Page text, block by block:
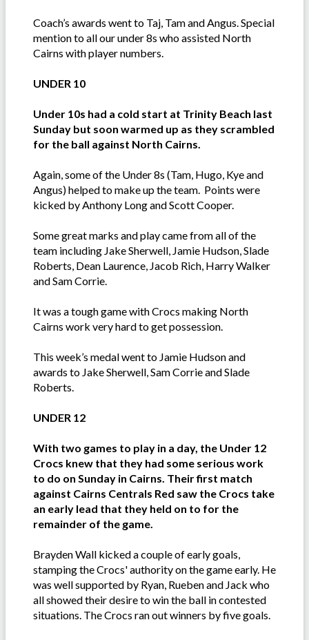
Coach’s awards went to Taj, Tam and Angus. Special
mention to all our under 8s who assisted North
Cairns with player numbers.
UNDER 10
Under 10s had a cold start at Trinity Beach last
Sunday but soon warmed up as they scrambled
for the ball against North Cairns.
Again, some of the Under 8s (Tam, Hugo, Kye and
Angus) helped to make up the team. Points were
kicked by Anthony Long and Scott Cooper.
Some great marks and play came from all of the
team including Jake Sherwell, Jamie Hudson, Slade
Roberts, Dean Laurence, Jacob Rich, Harry Walker
and Sam Corrie.
It was a tough game with Crocs making North
Cairns work very hard to get possession.
This week’s medal went to Jamie Hudson and
awards to Jake Sherwell, Sam Corrie and Slade
Roberts.
UNDER 12
With two games to play in a day, the Under 12
Crocs knew that they had some serious work
to do on Sunday in Cairns. Their first match
against Cairns Centrals Red saw the Crocs take
an early lead that they held on to for the
remainder of the game.
Brayden Wall kicked a couple of early goals,
stamping the Crocs' authority on the game early. He
was well supported by Ryan, Rueben and Jack who
all showed their desire to win the ball in contested
situations. The Crocs ran out winners by five goals.